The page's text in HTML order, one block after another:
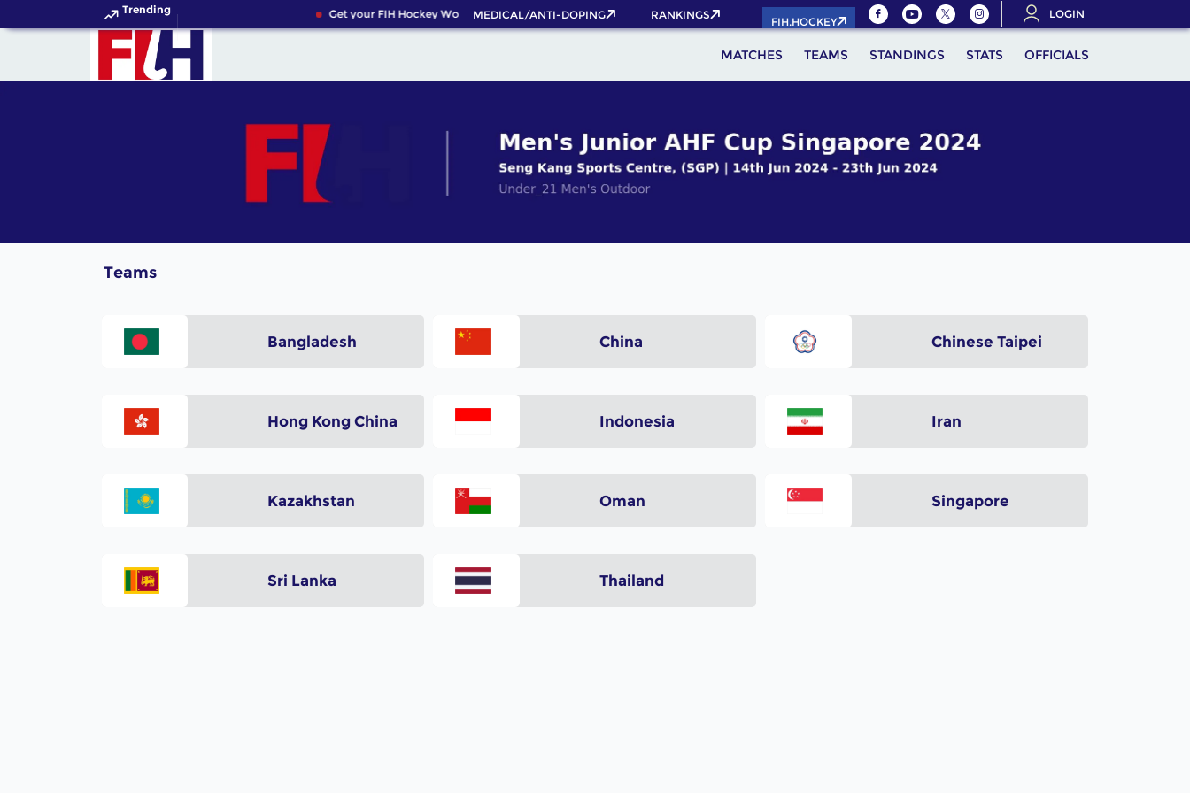
Trending Get your FIH Hockey World Cup 2026 Pass now!
MEDICAL/ANTI-DOPING RANKINGS
FIH.HOCKEY
LOGIN
MATCHES TEAMS STANDINGS STATS OFFICIALS
Teams
Bangladesh China Chinese Taipei
Hong Kong China Indonesia Iran
Kazakhstan Oman Singapore
Sri Lanka Thailand